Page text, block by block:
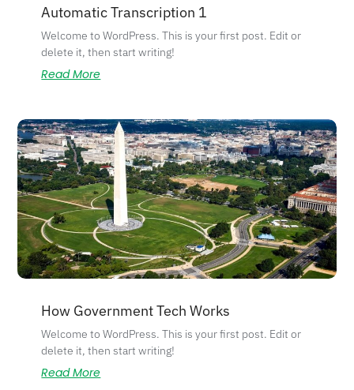
Automatic Transcription 1
Welcome to WordPress. This is your first post. Edit or
delete it, then start writing!
Read More
How Government Tech Works
Welcome to WordPress. This is your first post. Edit or
delete it, then start writing!
Read More